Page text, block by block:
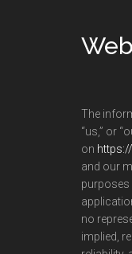
The
“us,” or
on
and our
purposes
no
implied,